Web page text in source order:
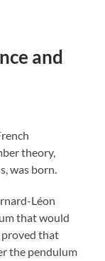
and
theory,
was born.
Léon
that would
proved that
the pendulum